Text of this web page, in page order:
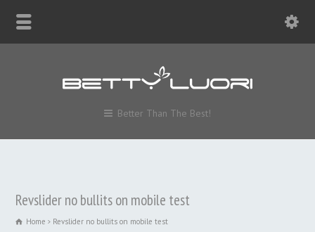
Better Than The Best!
Revslider no bullits on mobile test
Home Revslider no bullits on mobile test